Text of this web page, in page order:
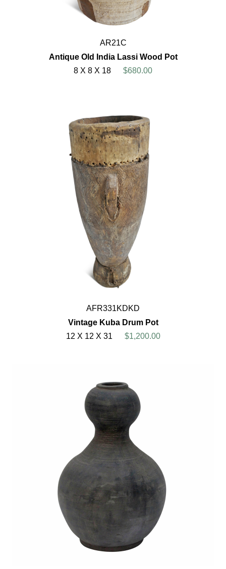
AR21C
Antique Old India Lassi Wood Pot
8 X 8 X 18
$680.00
AFR331KDKD
Vintage Kuba Drum Pot
12 X 12 X 31
$1,200.00